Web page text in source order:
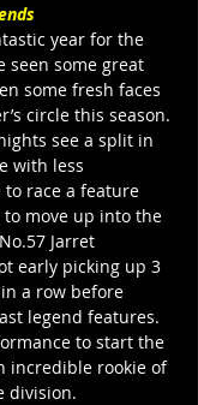
year for the
seen some great
some fresh faces
circle this season.
see a split in
with less
to race a feature
move up into the
Jarret
early picking up 3
a row before
legend features.
to start the
incredible rookie of
division.